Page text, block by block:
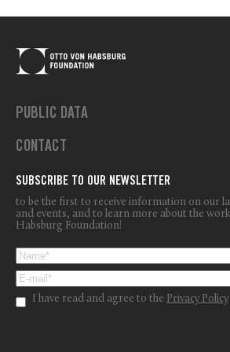
PUBLIC DATA
CONTACT
SUBSCRIBE TO OUR NEWSLETTER
to be the first to receive information on our
and events, and to learn more about the
Habsburg Foundation!
I have read and agree to the Privacy Policy